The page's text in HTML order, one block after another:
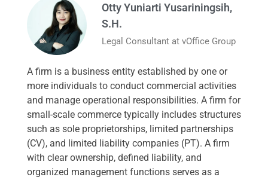
Otty Yuniarti Yusariningsih,
S.H.
Legal Consultant at vOffice Group
A firm is a business entity established by one or
more individuals to conduct commercial activities
and manage operational responsibilities. A firm for
small-scale commerce typically includes structures
such as sole proprietorships, limited partnerships
(CV), and limited liability companies (PT). A firm
with clear ownership, defined liability, and
organized management functions serves as a